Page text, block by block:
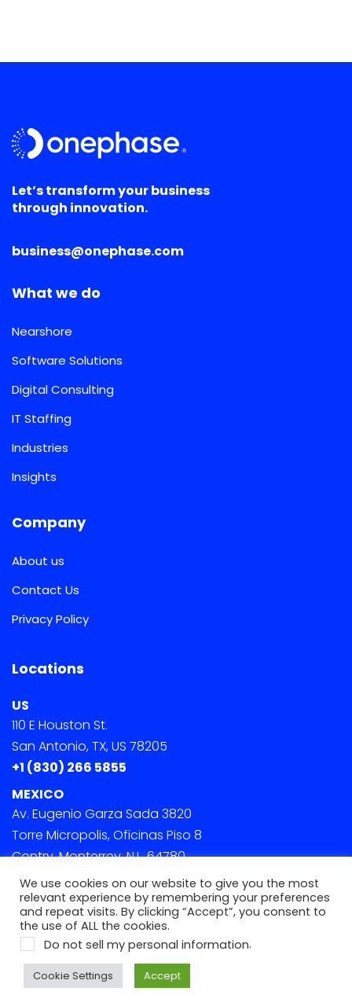
Let’s transform your business
through innovation.
business@onephase.com
What we do
Nearshore
Software Solutions
Digital Consulting
IT Staffing
Industries
Insights
Company
About us
Contact Us
Privacy Policy
Locations
US
110 E Houston St.
San Antonio, TX, US 78205
+1 (830) 266 5855
MEXICO
Av. Eugenio Garza Sada 3820
Torre Micropolis, Oficinas Piso 8
Contry, Monterrey, N.L. 64780
© 2022 Onephase. All Rights Reserved
We use cookies on our website to give you the most
relevant experience by remembering your preferences
and repeat visits. By clicking “Accept”, you consent to
the use of ALL the cookies.
Do not sell my personal information.
Cookie Settings Accept